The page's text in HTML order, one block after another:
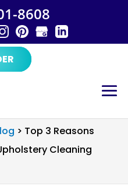
8608
> Top 3 Reasons
Cleaning